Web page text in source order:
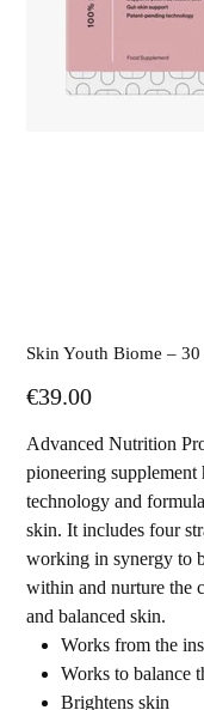
Skin Youth Biome – 30
€39.00
Advanced Nutrition
pioneering
technology and
skin. It includes four
working in synergy to
within and nurture the
and balanced skin.
Works from the
Works to balance
Brightens skin